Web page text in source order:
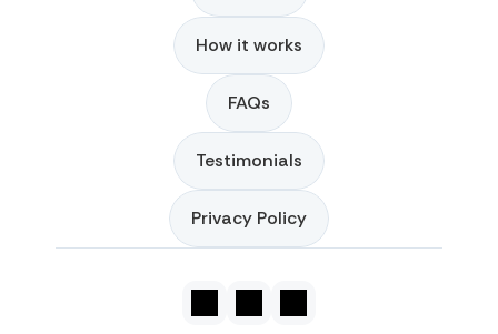
Features
How it works
How it works
FAQs
FAQs
Testimonials
Privacy Policy
Privacy Policy